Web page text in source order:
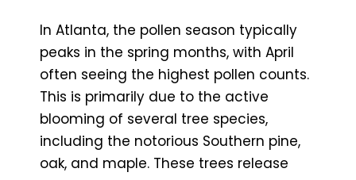
In Atlanta, the pollen season typically
peaks in the spring months, with April
often seeing the highest pollen counts.
This is primarily due to the active
blooming of several tree species,
including the notorious Southern pine,
oak, and maple. These trees release